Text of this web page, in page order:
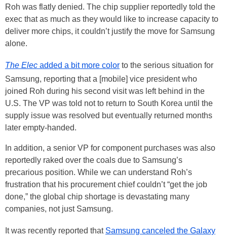
Roh was flatly denied. The chip supplier reportedly told the
exec that as much as they would like to increase capacity to
deliver more chips, it couldn’t justify the move for Samsung
alone.
The Elec added a bit more color to the serious situation for
Samsung, reporting that a [mobile] vice president who
joined Roh during his second visit was left behind in the
U.S. The VP was told not to return to South Korea until the
supply issue was resolved but eventually returned months
later empty-handed.
In addition, a senior VP for component purchases was also
reportedly raked over the coals due to Samsung’s
precarious position. While we can understand Roh’s
frustration that his procurement chief couldn’t “get the job
done,” the global chip shortage is devastating many
companies, not just Samsung.
It was recently reported that Samsung canceled the Galaxy